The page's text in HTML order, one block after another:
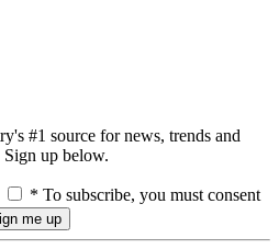
#1 source for news, trends and
up below.
* To subscribe, you must consent